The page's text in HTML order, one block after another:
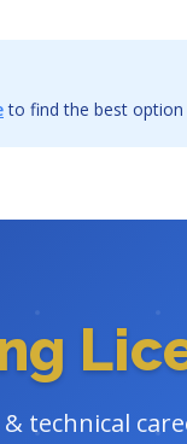
to find the best
technical